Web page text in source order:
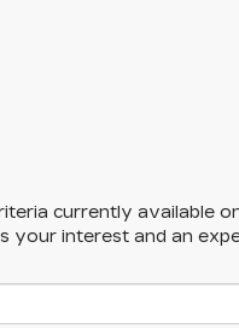
currently available
interest and an